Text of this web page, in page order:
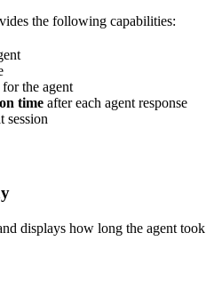
the following capabilities:
the agent
time after each agent response
session
displays how long the agent took